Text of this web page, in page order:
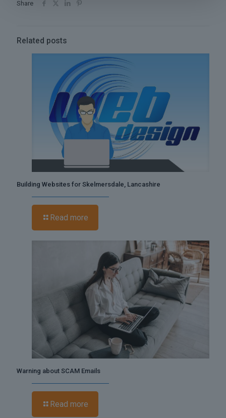
Share
Related posts
Building Websites for Skelmersdale, Lancashire
Read more
Warning about SCAM Emails
Read more